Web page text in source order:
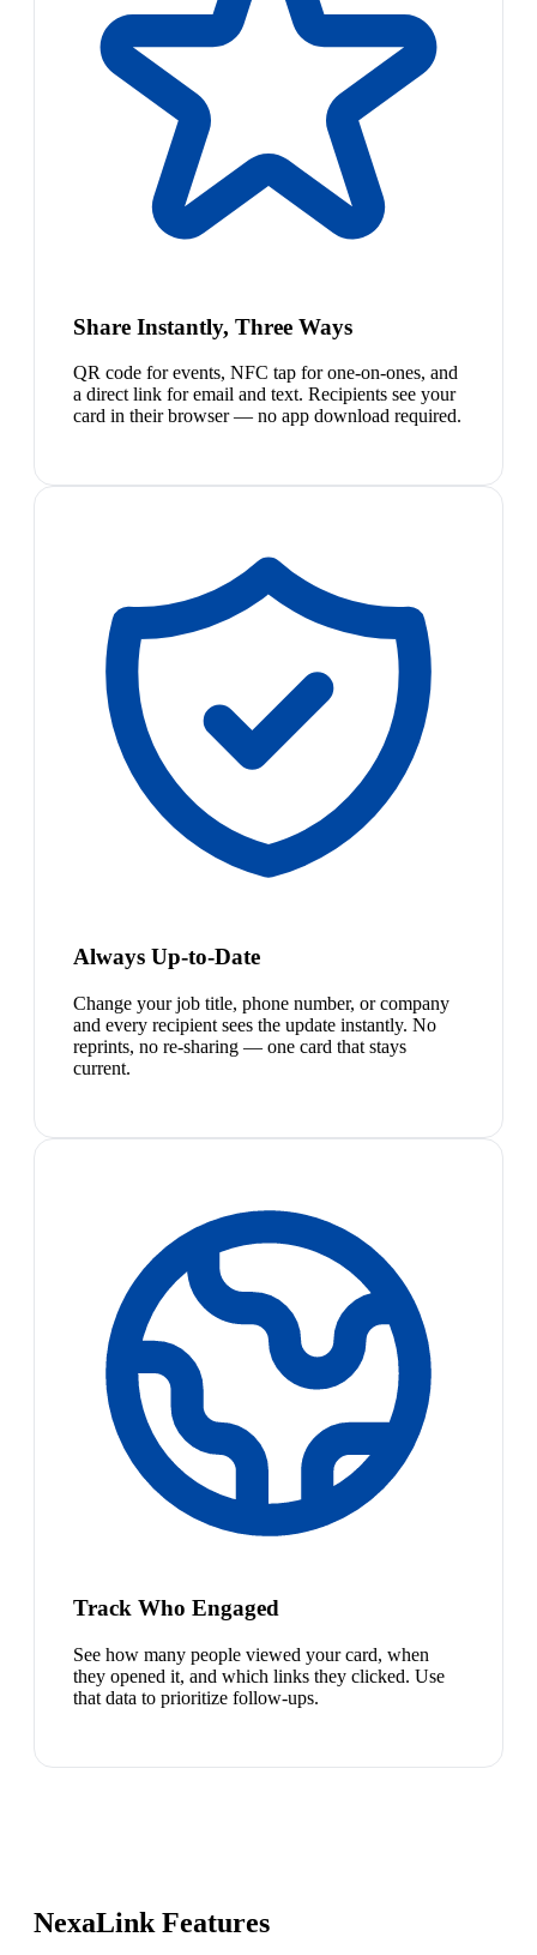
Share Instantly, Three Ways
QR code for events, NFC tap for one-on-ones, and
a direct link for email and text. Recipients see your
card in their browser — no app download required.
Always Up-to-Date
Change your job title, phone number, or company
and every recipient sees the update instantly. No
reprints, no re-sharing — one card that stays
current.
Track Who Engaged
See how many people viewed your card, when
they opened it, and which links they clicked. Use
that data to prioritize follow-ups.
NexaLink Features